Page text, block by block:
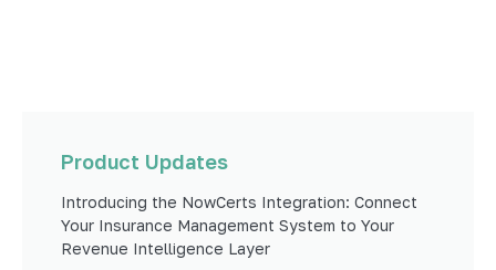
Product Updates
Introducing the NowCerts Integration: Connect
Your Insurance Management System to Your
Revenue Intelligence Layer